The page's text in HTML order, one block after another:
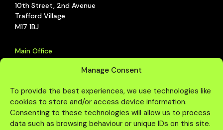
Manage Consent
To provide the best experiences, we use technologies like
cookies to store and/or access device information.
Consenting to these technologies will allow us to process
data such as browsing behaviour or unique IDs on this site.
10th Street, 2nd Avenue
Trafford Village
M17 1BJ
Main Office
The Studio,
Schoolhouse, 2nd Avenue,
M17 1DZ